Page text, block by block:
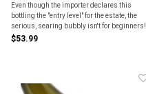
Even though the importer declares this
bottling the "entry level" for the estate, the
serious, searing bubbly isn't for beginners!
$53.99